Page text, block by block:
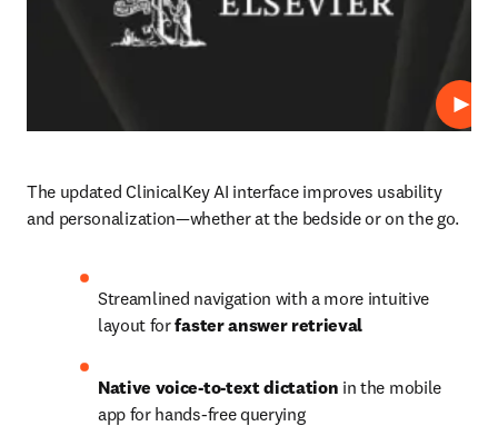
Play
The updated ClinicalKey AI interface improves usability
and personalization—whether at the bedside or on the go.
Streamlined navigation with a more intuitive
layout for faster answer retrieval
Native voice-to-text dictation in the mobile
app for hands-free querying